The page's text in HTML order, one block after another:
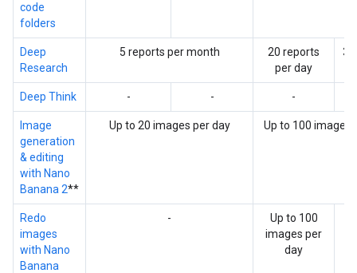
code
folders
Deep
Research
5 reports per month
20 reports
per day
Deep Think - - -
Image
generation
& editing
with Nano
Banana 2**
Up to 20 images per day Up to 100 images
Redo
images
with Nano
Banana
-
Up to 100
images per
day